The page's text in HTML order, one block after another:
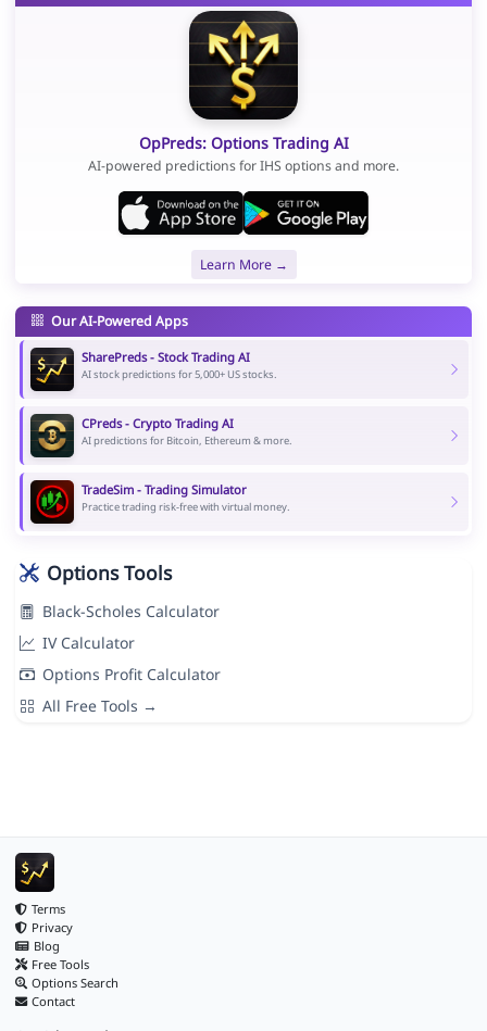
OpPreds: Options Trading AI
AI-powered predictions for IHS options and more.
Learn More →
Our AI-Powered Apps
SharePreds - Stock Trading AI
AI stock predictions for 5,000+ US stocks.
CPreds - Crypto Trading AI
AI predictions for Bitcoin, Ethereum & more.
TradeSim - Trading Simulator
Practice trading risk-free with virtual money.
Options Tools
Black-Scholes Calculator
IV Calculator
Options Profit Calculator
All Free Tools →
Terms
Privacy
Blog
Free Tools
Options Search
Contact